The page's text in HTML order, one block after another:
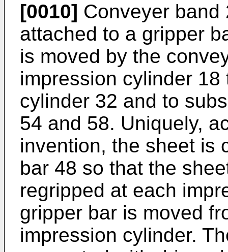
[0010] Conveyer
attached to a gripper
is moved by the
impression cylinder
cylinder 32 and to
54 and 58. Uniquely,
invention, the sheet is
bar 48 so that the
regripped at each
gripper bar is moved
impression cylinder.